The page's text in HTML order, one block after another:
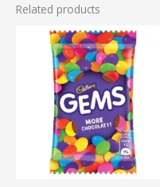
Related products